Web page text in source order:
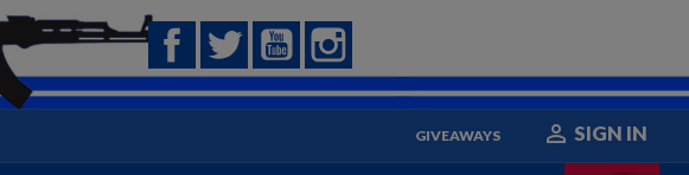
FacebookTwitter YouTube
GIVEAWAYS  SIGN IN